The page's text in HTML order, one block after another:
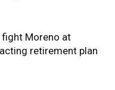
Moreno at
retirement plan